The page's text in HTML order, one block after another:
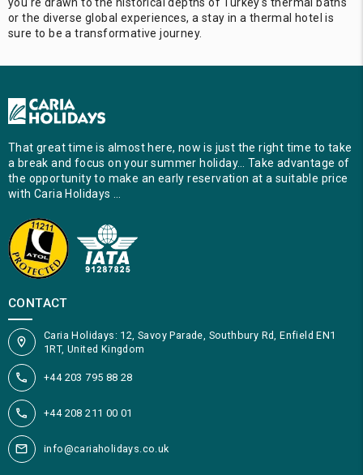
or the diverse global experiences, a stay in a thermal hotel is
sure to be a transformative journey.
That great time is almost here, now is just the right time to take
a break and focus on your summer holiday… Take advantage of
the opportunity to make an early reservation at a suitable price
with Caria Holidays …
CONTACT
Caria Holidays: 12, Savoy Parade, Southbury Rd, Enfield EN1
1RT, United Kingdom
+44 203 795 88 28
+44 208 211 00 01
info@cariaholidays.co.uk